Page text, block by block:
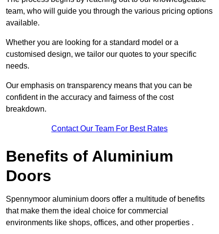
team, who will guide you through the various pricing options
available.
Whether you are looking for a standard model or a
customised design, we tailor our quotes to your specific
needs.
Our emphasis on transparency means that you can be
confident in the accuracy and fairness of the cost
breakdown.
Contact Our Team For Best Rates
Benefits of Aluminium
Doors
Spennymoor aluminium doors offer a multitude of benefits
that make them the ideal choice for commercial
environments like shops, offices, and other properties .